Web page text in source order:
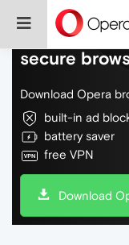
Do more on
secure
Download Opera
built-in ad
battery saver
free VPN
Download